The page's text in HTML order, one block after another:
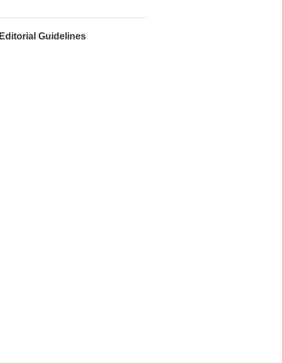
Editorial Guidelines